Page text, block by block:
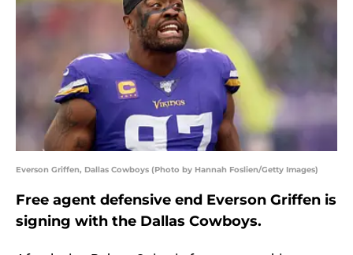
Everson Griffen, Dallas Cowboys (Photo by Hannah Foslien/Getty Images)
Free agent defensive end Everson Griffen is
signing with the Dallas Cowboys.